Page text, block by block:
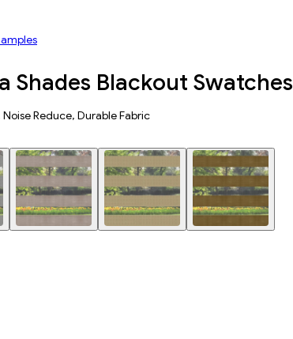
Shades Blackout Swatches
Reduce, Durable Fabric